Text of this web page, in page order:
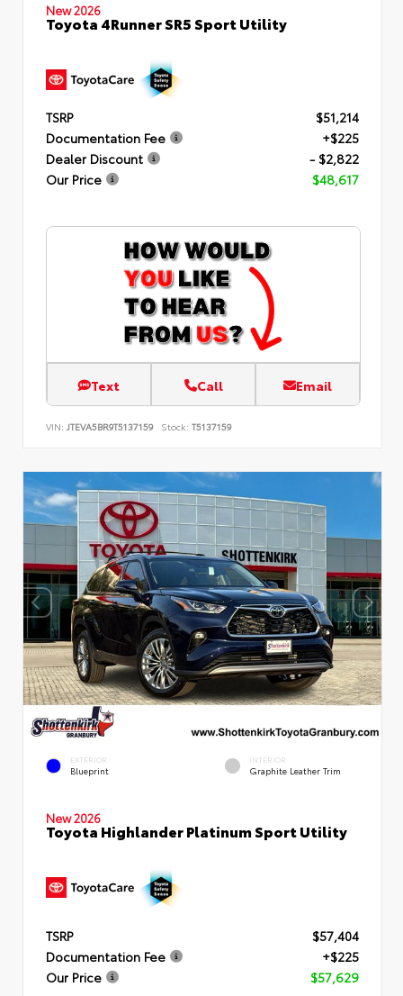
New 2026
Toyota 4Runner SR5 Sport Utility
TSRP
$51,214
Documentation Fee
+$225
Dealer Discount
- $2,822
Our Price
$48,617
Text Call Email
VIN: JTEVA5BR9T5137159 Stock: T5137159
EXTERIOR
Blueprint
INTERIOR
Graphite Leather Trim
New 2026
Toyota Highlander Platinum Sport Utility
TSRP
$57,404
Documentation Fee
+$225
Our Price
$57,629